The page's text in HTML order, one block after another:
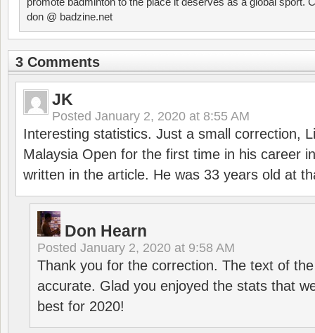
don @ badzine.net
3 Comments
JK
Posted January 2, 2020 at 8:55 AM
Interesting statistics. Just a small correction,
Malaysia Open for the first time in his career
written in the article. He was 33 years old at
Don Hearn
Posted January 2, 2020 at 9:58 AM
Thank you for the correction. The text of
accurate. Glad you enjoyed the stats that
best for 2020!